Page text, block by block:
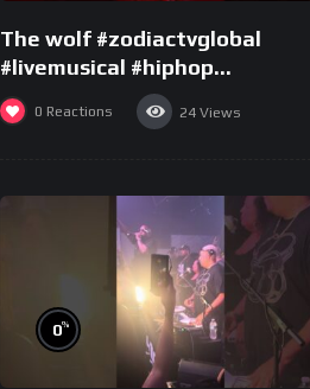
The wolf #zodiactvglobal
#livemusical #hiphop
#performence
0 Reactions 24 Views
0%